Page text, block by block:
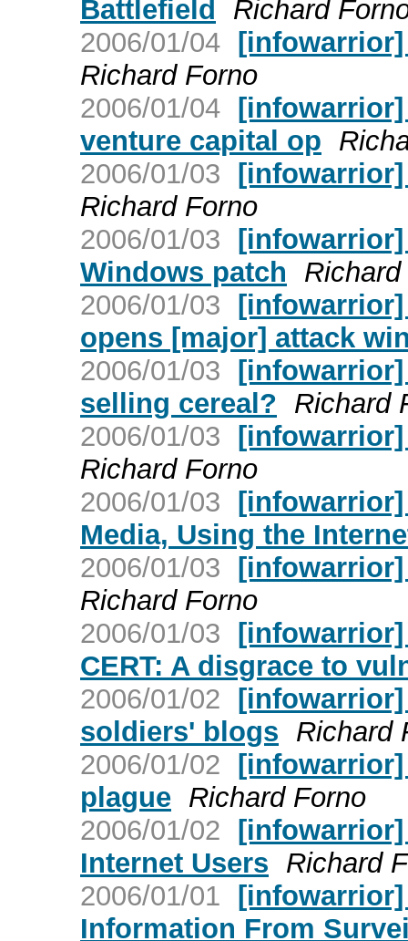
Battlefield
Richard
2006/01/04 [infowarrior]
Richard Forno
2006/01/04 [infowarrior]
venture capital op
2006/01/03
Richard Forno
2006/01/03
Windows patch
2006/01/03
opens [major] attack
2006/01/03 [infowarrior]
selling cereal? Richard
2006/01/03 [infowarrior]
Richard Forno
2006/01/03 [infowarrior]
Media, Using the
2006/01/03
Richard Forno
2006/01/03 [infowarrior]
CERT: A disgrace to
2006/01/02
soldiers' blogs Richard
2006/01/02 [infowarrior]
plague Richard Forno
2006/01/02
Internet Users Richard
2006/01/01 [infowarrior]
Information From